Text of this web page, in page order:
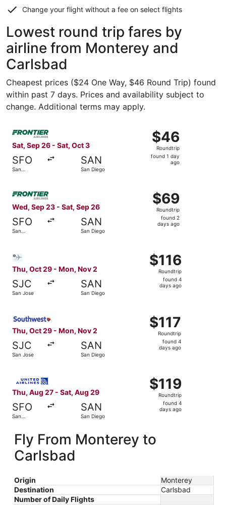
Change your flight without a fee on select flights
Lowest round trip fares by
airline from Monterey and
Carlsbad
Cheapest prices ($24 One Way, $46 Round Trip) found
within past 7 days. Prices and availability subject to
change. Additional terms may apply.
Sat, Sep 26 - Sat, Oct 3
SFO
San
SAN
San Diego
$46
Roundtrip,
found
$46
Roundtrip
found 1 day
ago
Select Frontier Airlines flight, departing Sat, Sep 26
Wed, Sep 23 - Sat, Sep 26
SFO
San
SAN
San Diego
$69
Roundtrip,
found
$69
Roundtrip
found 2
days ago
Select Frontier Airlines flight, departing Wed, Sep 23
Thu, Oct 29 - Mon, Nov 2
SJC
San Jose
SAN
San Diego
$116
Roundtrip,
found
$116
Roundtrip
found 4
days ago
Thu, Oct 29 - Mon, Nov 2
SJC
San Jose
SAN
San Diego
$117
Roundtrip,
found
$117
Roundtrip
found 4
days ago
Thu, Aug 27 - Sat, Aug 29
SFO
San
SAN
San Diego
$119
Roundtrip,
found
$119
Roundtrip
found 4
days ago
Fly From Monterey to
Carlsbad
Origin
Monterey
Destination
Carlsbad
Number of Daily Flights